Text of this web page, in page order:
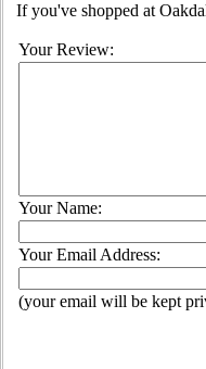
If you've shopped at
Your Review:
Your Name:
Your Email Address:
(your email will be kept